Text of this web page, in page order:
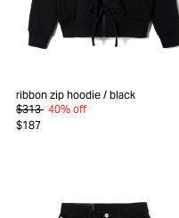
ribbon zip hoodie / black
$313 40% off
$187